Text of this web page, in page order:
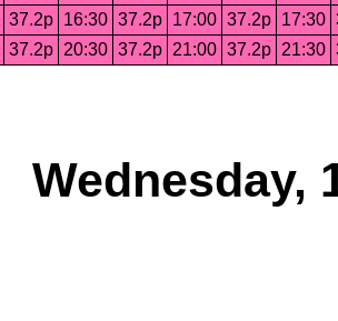
37.2p 16:30 37.2p 17:00 37.2p 17:30
37.2p 20:30 37.2p 21:00 37.2p 21:30
Wednesday,